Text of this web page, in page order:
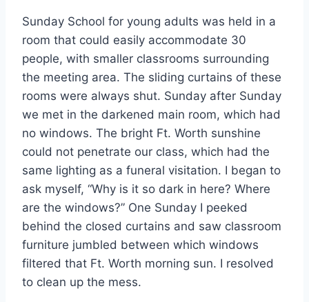
Sunday School for young adults was held in a
room that could easily accommodate 30
people, with smaller classrooms surrounding
the meeting area. The sliding curtains of these
rooms were always shut. Sunday after Sunday
we met in the darkened main room, which had
no windows. The bright Ft. Worth sunshine
could not penetrate our class, which had the
same lighting as a funeral visitation. I began to
ask myself, “Why is it so dark in here? Where
are the windows?” One Sunday I peeked
behind the closed curtains and saw classroom
furniture jumbled between which windows
filtered that Ft. Worth morning sun. I resolved
to clean up the mess.